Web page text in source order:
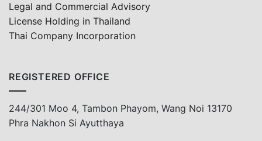
Legal and Commercial Advisory
License Holding in Thailand
Thai Company Incorporation
REGISTERED OFFICE
244/301 Moo 4, Tambon Phayom, Wang Noi 13170
Phra Nakhon Si Ayutthaya